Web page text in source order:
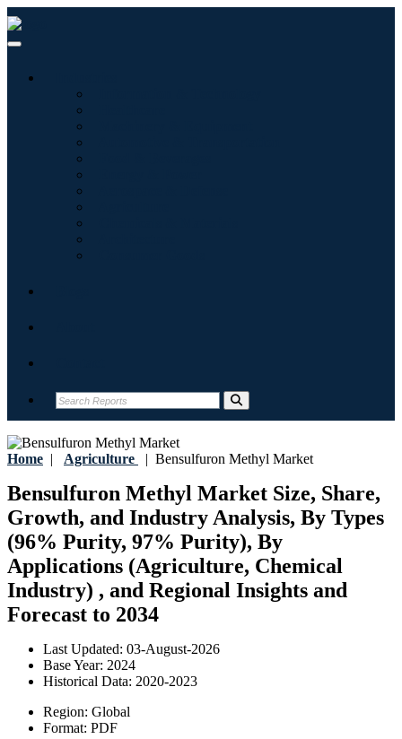
Home | Agriculture | Bensulfuron Methyl Market
Bensulfuron Methyl Market Size, Share,
Growth, and Industry Analysis, By Types
(96% Purity, 97% Purity), By
Applications (Agriculture, Chemical
Industry) , and Regional Insights and
Forecast to 2034
Last Updated: 03-August-2026
Base Year: 2024
Historical Data: 2020-2023
Region: Global
Format: PDF